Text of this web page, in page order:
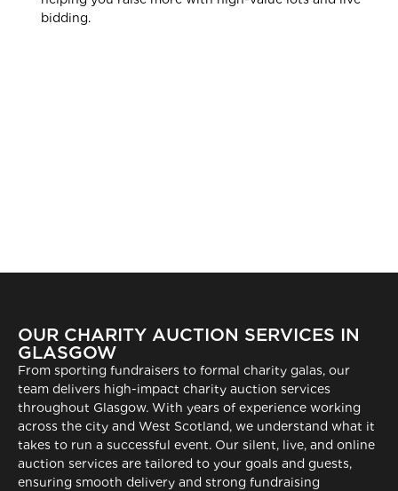
bidding.
OUR CHARITY AUCTION SERVICES IN
GLASGOW
From sporting fundraisers to formal charity galas, our
team delivers high-impact charity auction services
throughout Glasgow. With years of experience working
across the city and West Scotland, we understand what it
takes to run a successful event. Our silent, live, and online
auction services are tailored to your goals and guests,
ensuring smooth delivery and strong fundraising